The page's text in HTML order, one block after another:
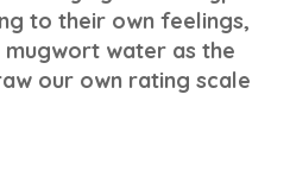
to their own feelings,
mugwort water as the
our own rating scale